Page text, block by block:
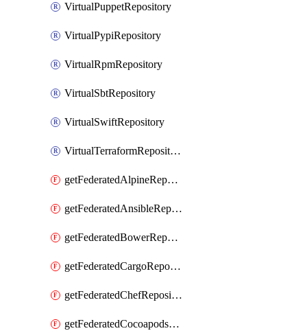
VirtualPuppetRepository
VirtualPypiRepository
VirtualRpmRepository
VirtualSbtRepository
VirtualSwiftRepository
VirtualTerraformRepository
getFederatedAlpineRepository
getFederatedAnsibleRepository
getFederatedBowerRepository
getFederatedCargoRepository
getFederatedChefRepository
getFederatedCocoapodsRepository